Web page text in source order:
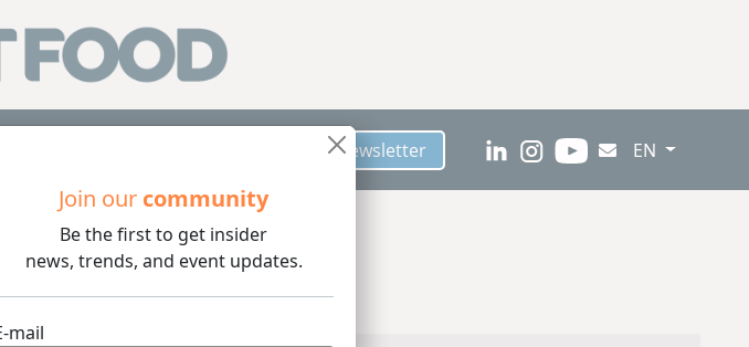
Join our community
Be the first to get insider
news, trends, and event updates.
mail
Subscribe to Newsletter EN